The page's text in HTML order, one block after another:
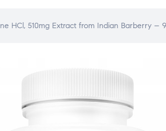
HCl, 510mg Extract from Indian Barberry –